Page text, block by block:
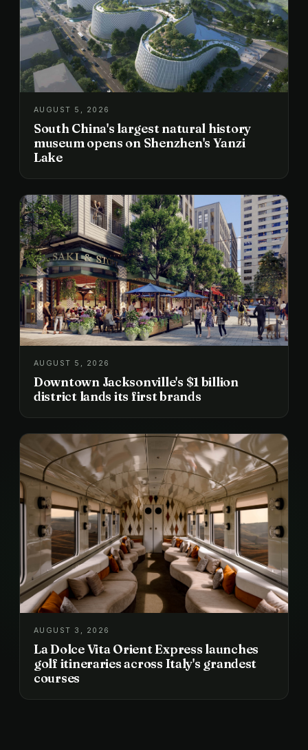
AUGUST 5, 2026
South China's largest natural history
museum opens on Shenzhen's Yanzi
Lake
AUGUST 5, 2026
Downtown Jacksonville's $1 billion
district lands its first brands
AUGUST 3, 2026
La Dolce Vita Orient Express launches
golf itineraries across Italy's grandest
courses